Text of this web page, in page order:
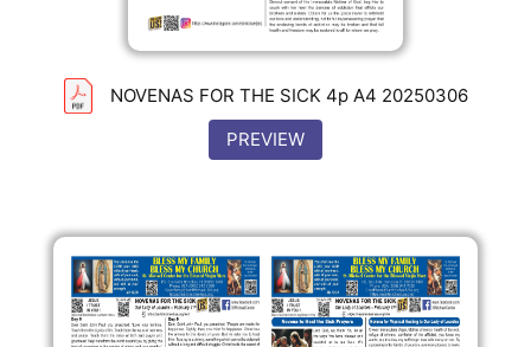
NOVENAS FOR THE SICK 4p A4 20250306
PREVIEW